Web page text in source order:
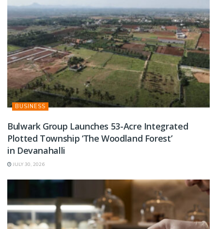
BUSINESS
Bulwark Group Launches 53-Acre Integrated
Plotted Township ‘The Woodland Forest’
in Devanahalli
JULY 30, 2026